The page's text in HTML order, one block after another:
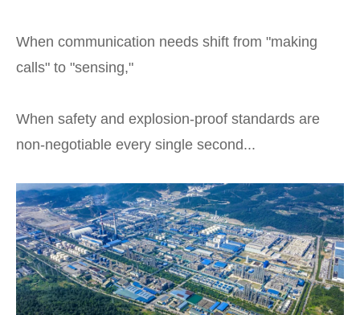
When communication needs shift from "making
calls" to "sensing,"
When safety and explosion-proof standards are
non-negotiable every single second...